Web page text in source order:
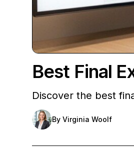
Best Final
Discover the best
By Virginia Woolf